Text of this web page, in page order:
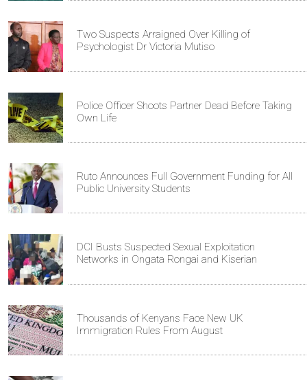
Two Suspects Arraigned Over Killing of
Psychologist Dr Victoria Mutiso
Police Officer Shoots Partner Dead Before Taking
Own Life
Ruto Announces Full Government Funding for All
Public University Students
DCI Busts Suspected Sexual Exploitation
Networks in Ongata Rongai and Kiserian
Thousands of Kenyans Face New UK
Immigration Rules From August